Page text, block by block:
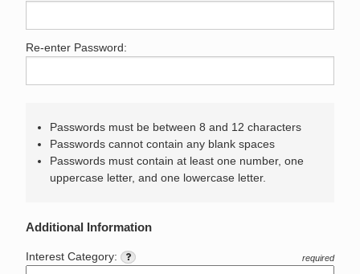
Re-enter Password:
Passwords must be between 8 and 12 characters
Passwords cannot contain any blank spaces
Passwords must contain at least one number, one
uppercase letter, and one lowercase letter.
Additional Information
Interest Category: required